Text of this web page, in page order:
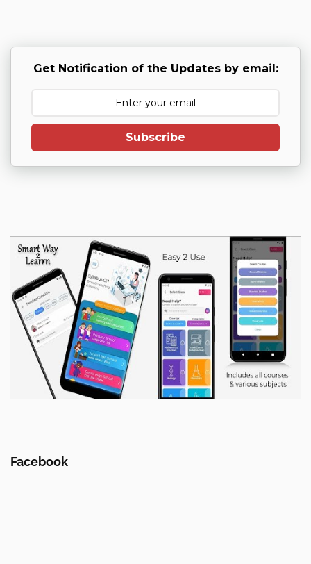
Get Notification of the Updates by email:
Subscribe
Facebook